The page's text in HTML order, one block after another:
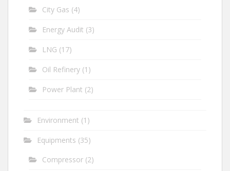
City Gas (4)
Energy Audit (3)
LNG (17)
Oil Refinery (1)
Power Plant (2)
Environment (1)
Equipments (35)
Compressor (2)